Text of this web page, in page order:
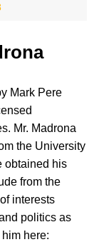
Mark Pere
Mr. Madrona
the University
obtained his
from the
interests
politics as
here: